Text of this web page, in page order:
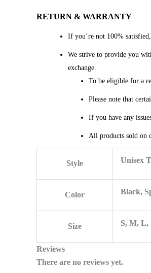
RETURN & WARRANTY
If you’re not 100%
We strive to provide you
exchange.
To be eligible for a
Please note that
If you have any
All products sold on
Style Unisex
Color Black,
Size S, M,
Reviews
There are no reviews yet.